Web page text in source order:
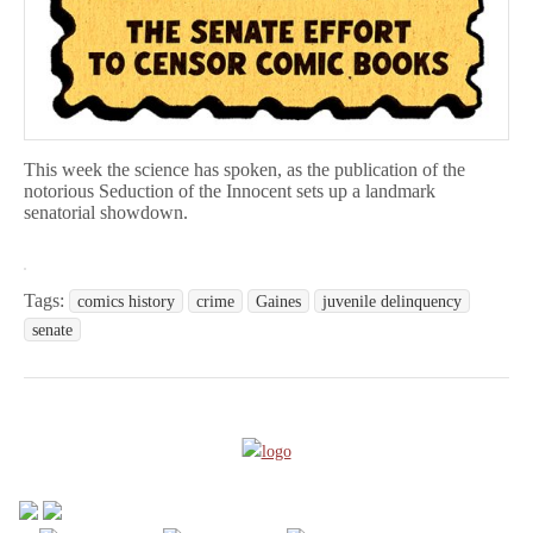
This week the science has spoken, as the publication of the
notorious Seduction of the Innocent sets up a landmark
senatorial showdown.
Tags: comics history crime Gaines
juvenile delinquency
senate